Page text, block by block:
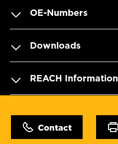
OE-Numbers
Downloads
REACH Information
Contact